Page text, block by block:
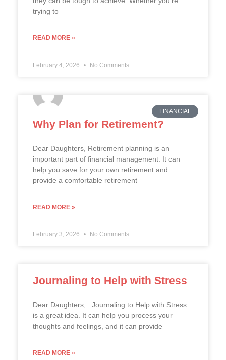
trying to
READ MORE »
February 4, 2026 No Comments
FINANCIAL
Why Plan for Retirement?
Dear Daughters, Retirement planning is an
important part of financial management. It can
help you save for your own retirement and
provide a comfortable retirement
READ MORE »
February 3, 2026 No Comments
Journaling to Help with Stress
Dear Daughters, Journaling to Help with Stress
is a great idea. It can help you process your
thoughts and feelings, and it can provide
READ MORE »